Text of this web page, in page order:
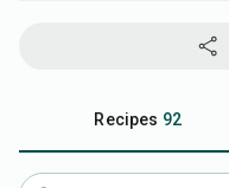
Recipes 92